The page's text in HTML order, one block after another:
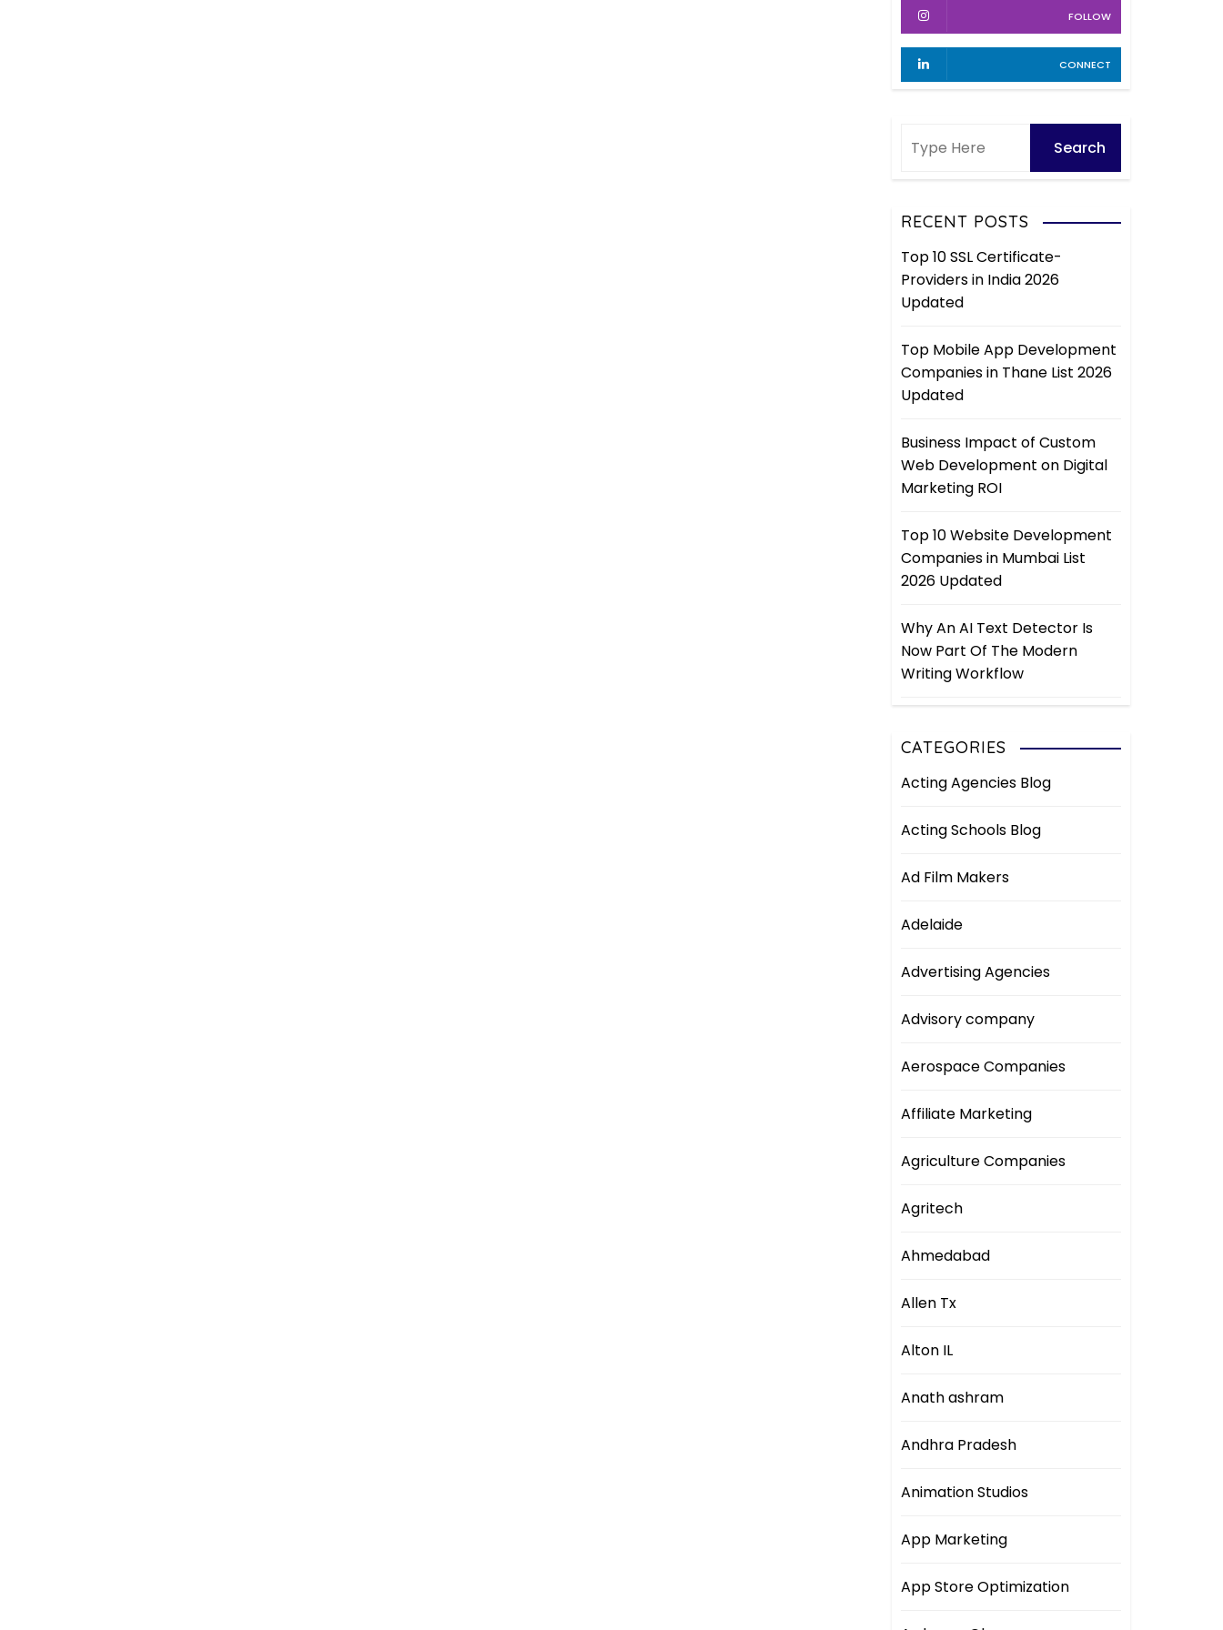
FOLLOW
CONNECT
RECENT POSTS
Top 10 SSL Certificate-
Providers in India 2026
Updated
Top Mobile App Development
Companies in Thane List 2026
Updated
Business Impact of Custom
Web Development on Digital
Marketing ROI
Top 10 Website Development
Companies in Mumbai List
2026 Updated
Why An AI Text Detector Is
Now Part Of The Modern
Writing Workflow
CATEGORIES
Acting Agencies Blog
Acting Schools Blog
Ad Film Makers
Adelaide
Advertising Agencies
Advisory company
Aerospace Companies
Affiliate Marketing
Agriculture Companies
Agritech
Ahmedabad
Allen Tx
Alton IL
Anath ashram
Andhra Pradesh
Animation Studios
App Marketing
App Store Optimization